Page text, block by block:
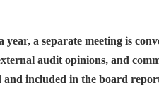
year, a separate meeting is
audit opinions, and
and included in the board